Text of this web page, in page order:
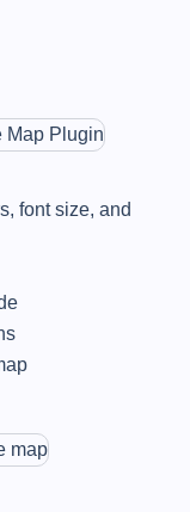
font size, and